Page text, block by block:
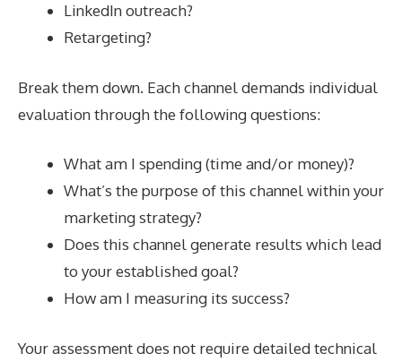
LinkedIn outreach?
Retargeting?
Break them down. Each channel demands individual
evaluation through the following questions:
What am I spending (time and/or money)?
What’s the purpose of this channel within your
marketing strategy?
Does this channel generate results which lead
to your established goal?
How am I measuring its success?
Your assessment does not require detailed technical